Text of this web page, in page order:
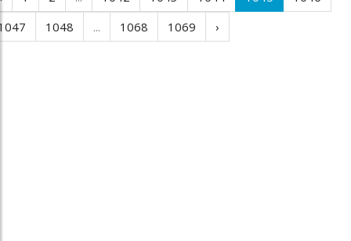
1048 ... 1068 1069 ›